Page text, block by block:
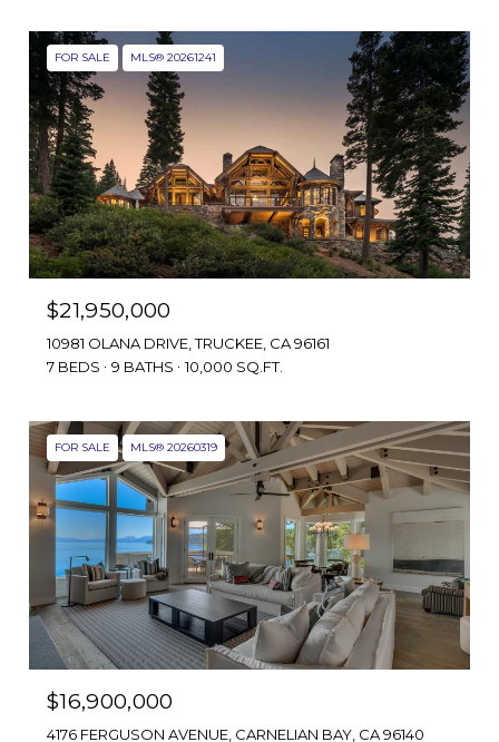
FOR SALE MLS® 20261241
$21,950,000
10981 OLANA DRIVE, TRUCKEE, CA 96161
7 BEDS
9 BATHS 10,000 SQ.FT.
FOR SALE MLS® 20260319
$16,900,000
4176 FERGUSON AVENUE, CARNELIAN BAY, CA 96140